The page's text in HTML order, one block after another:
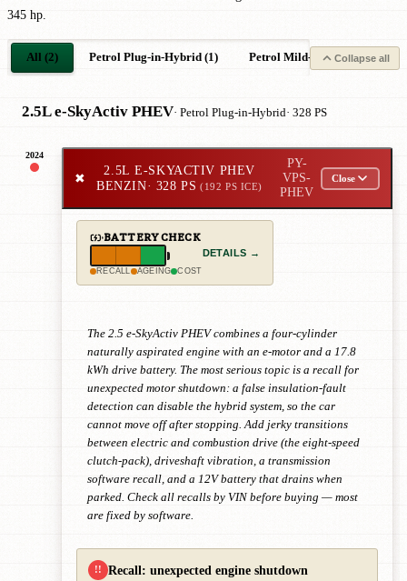
345 hp.
All (2) Petrol Plug-in-Hybrid (1) Petrol Mild-Hybrid (1)
Collapse all
2.5L e-SkyActiv PHEV· Petrol Plug-in-Hybrid· 328 PS
2024
✖
2.5L E-SKYACTIV PHEV
BENZIN· 328 PS (192 PS ICE)
PY-
VPS-
PHEV
Close
BATTERY CHECK
RECALL AGEING COST
DETAILS →
The 2.5 e-SkyActiv PHEV combines a four-cylinder
naturally aspirated engine with an e-motor and a 17.8
kWh drive battery. The most serious topic is a recall for
unexpected motor shutdown: a false insulation-fault
detection can disable the hybrid system, so the car
cannot move off after stopping. Add jerky transitions
between electric and combustion drive (the eight-speed
clutch-pack), driveshaft vibration, a transmission
software recall, and a 12V battery that drains when
parked. Check all recalls by VIN before buying — most
are fixed by software.
!! Recall: unexpected engine shutdown